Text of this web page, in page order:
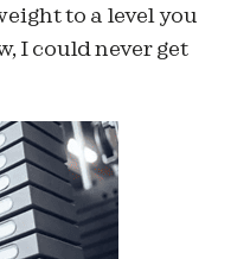
to a level you
I could never get